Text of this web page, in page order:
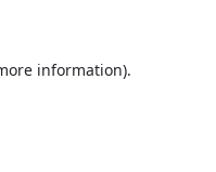
information).